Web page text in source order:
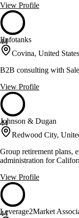
View Profile
44
IInfotanks
Covina, United States
B2B consulting with
View Profile
44
Johnson & Dugan
Redwood City,
Group retirement plans,
administration for
View Profile
44
Leverage2Market